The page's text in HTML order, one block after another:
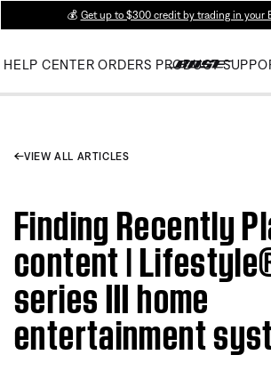
💰 Get up to $300 credit by trading in your
HELP CENTER ORDERS PRODUCT
VIEW ALL ARTICLES
Finding Recently
content |
series III home
entertainment